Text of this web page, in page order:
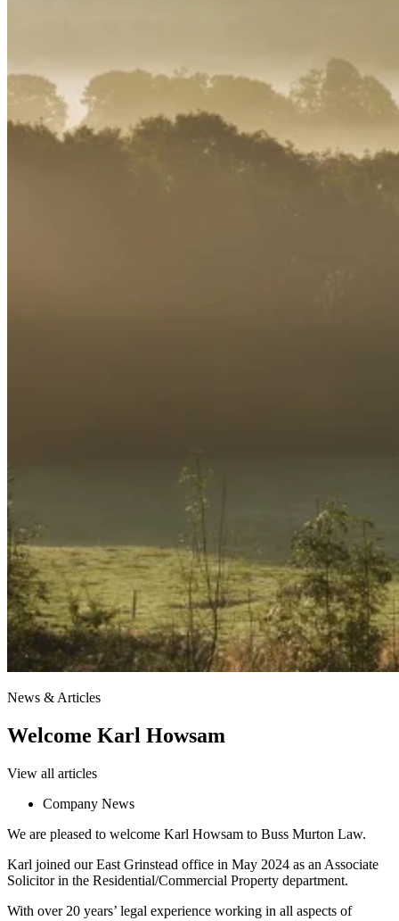
News & Articles
Welcome Karl Howsam
View all articles
Company News
We are pleased to welcome Karl Howsam to Buss Murton Law.
Karl joined our East Grinstead office in May 2024 as an Associate
Solicitor in the Residential/Commercial Property department.
With over 20 years’ legal experience working in all aspects of